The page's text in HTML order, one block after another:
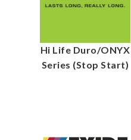
Hi Life Duro/ONYX
Series (Stop Start)